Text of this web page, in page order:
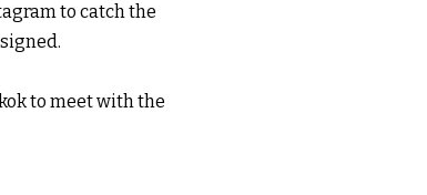
to catch the
to meet with the